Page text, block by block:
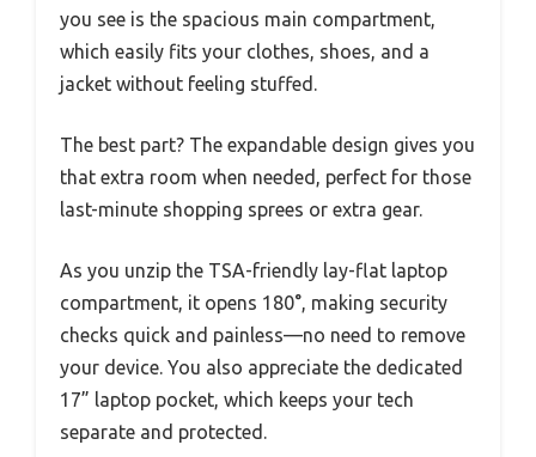
you see is the spacious main compartment,
which easily fits your clothes, shoes, and a
jacket without feeling stuffed.
The best part? The expandable design gives you
that extra room when needed, perfect for those
last-minute shopping sprees or extra gear.
As you unzip the TSA-friendly lay-flat laptop
compartment, it opens 180°, making security
checks quick and painless—no need to remove
your device. You also appreciate the dedicated
17” laptop pocket, which keeps your tech
separate and protected.